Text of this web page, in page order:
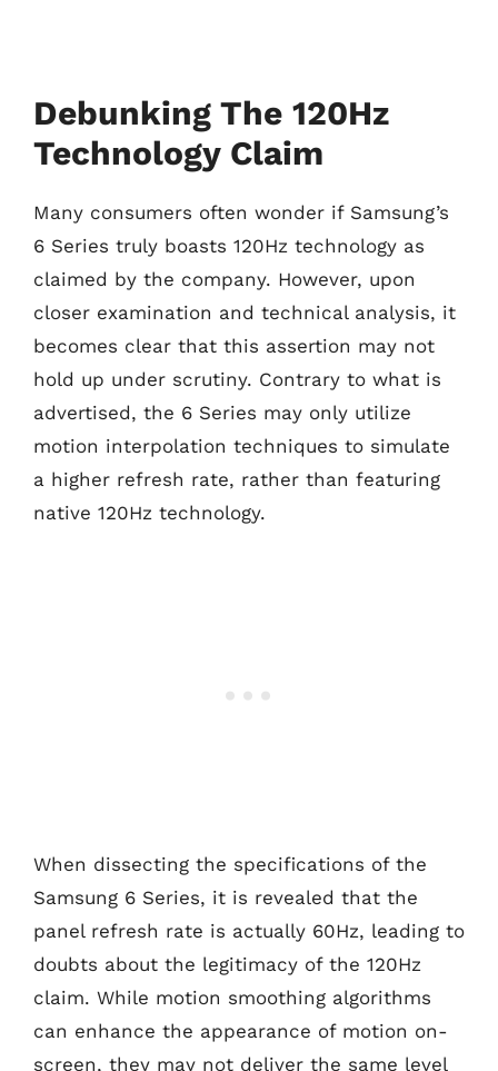
Debunking The 120Hz
Technology Claim
Many consumers often wonder if Samsung’s
6 Series truly boasts 120Hz technology as
claimed by the company. However, upon
closer examination and technical analysis, it
becomes clear that this assertion may not
hold up under scrutiny. Contrary to what is
advertised, the 6 Series may only utilize
motion interpolation techniques to simulate
a higher refresh rate, rather than featuring
native 120Hz technology.
When dissecting the specifications of the
Samsung 6 Series, it is revealed that the
panel refresh rate is actually 60Hz, leading to
doubts about the legitimacy of the 120Hz
claim. While motion smoothing algorithms
can enhance the appearance of motion on-
screen, they may not deliver the same level